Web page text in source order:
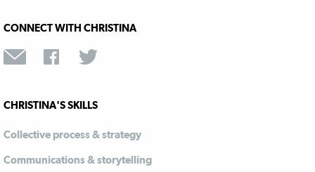
CONNECT WITH CHRISTINA
CHRISTINA'S SKILLS
Collective process & strategy
Communications & storytelling